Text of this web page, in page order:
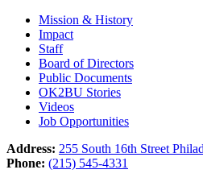
Mission & History
Impact
Staff
Board of Directors
Public Documents
OK2BU Stories
Videos
Job Opportunities
Address: 255 South 16th Street
Phone: (215) 545-4331